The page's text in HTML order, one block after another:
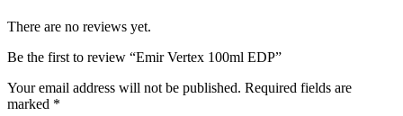
There are no reviews yet.
Be the first to review “Emir Vertex 100ml EDP”
Your email address will not be published. Required fields are
marked *